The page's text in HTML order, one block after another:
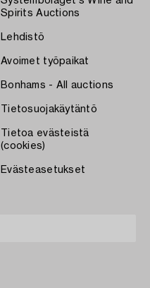
Spirits Auctions
Lehdistö
Avoimet työpaikat
Bonhams - All auctions
Tietosuojakäytäntö
Tietoa evästeistä
(cookies)
Evästeasetukset